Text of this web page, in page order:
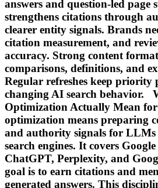
answers and question-led page
strengthens citations through
clearer entity signals. Brands
citation measurement, and
accuracy. Strong content
comparisons, definitions, and
Regular refreshes keep priority
changing AI search behavior.
Optimization Actually Mean
optimization means preparing
and authority signals for LLMs
search engines. It covers
ChatGPT, Perplexity, and
goal is to earn citations and
generated answers. This